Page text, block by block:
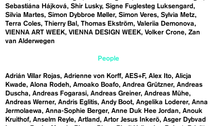
Sebastiána Hájková
Shir Lusky Signe Fuglesteg Luksengard
Silvia Martes Simon Dybbroe Møller Simon Veres Sylvia Metz
Terra Coles Thierry Bal Thomas Ekström Valeriia Demonova
VIENNA ART WEEK VIENNA DESIGN WEEK Volker Crone Zan
van Alderwegen
People
Adrián Villar Rojas Adrienne von Korff AES+F Alex Ito Alicja
Kwade Alona Rodeh Amoako Boafo Andrea Grützner Andreas
Duscha
Andreas Fogarasi Andreas Greiner Andreas Mühe
Andreas Werner Andris Eglitis Andy Boot Angelika Loderer Anna
Jermolaewa
Anna-Sophie Berger Anne Duk Hee Jordan
Anouk
Kruithof Anselm Reyle Artland Artor Jesus Inkerö Asger Dybvad